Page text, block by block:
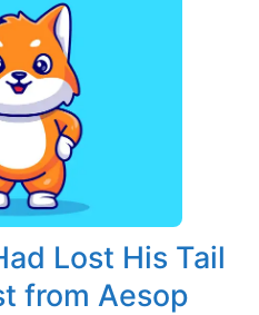
Lost His Tail
from Aesop